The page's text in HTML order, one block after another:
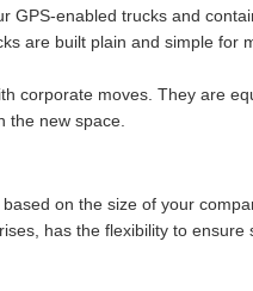
GPS-enabled trucks and
are built plain and simple for
corporate moves. They are
the new space.
on the size of your
has the flexibility to ensure